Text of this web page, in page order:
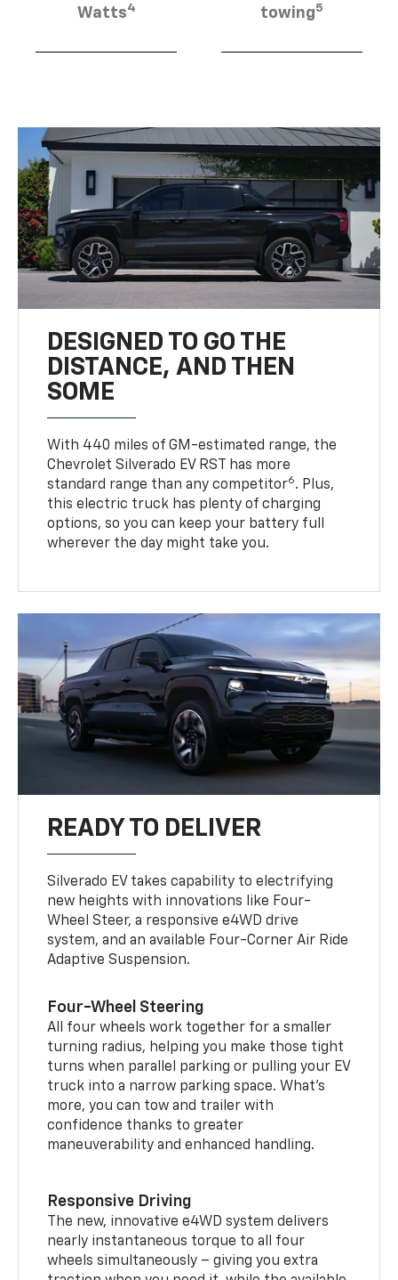
Watts4
towing5
DESIGNED TO GO THE
DISTANCE, AND THEN
SOME
With 440 miles of GM-estimated range, the
Chevrolet Silverado EV RST has more
standard range than any competitor6. Plus,
this electric truck has plenty of charging
options, so you can keep your battery full
wherever the day might take you.
READY TO DELIVER
Silverado EV takes capability to electrifying
new heights with innovations like Four-
Wheel Steer, a responsive e4WD drive
system, and an available Four-Corner Air Ride
Adaptive Suspension.
Four-Wheel Steering
All four wheels work together for a smaller
turning radius, helping you make those tight
turns when parallel parking or pulling your EV
truck into a narrow parking space. What’s
more, you can tow and trailer with
confidence thanks to greater
maneuverability and enhanced handling.
Responsive Driving
The new, innovative e4WD system delivers
nearly instantaneous torque to all four
wheels simultaneously – giving you extra